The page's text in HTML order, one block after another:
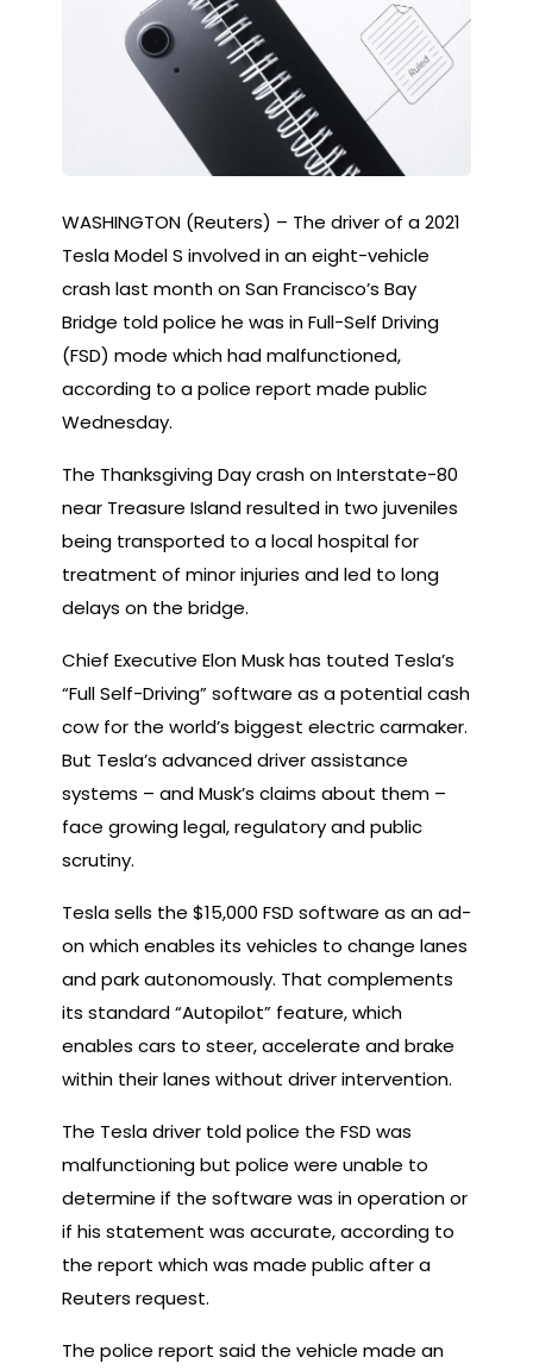
WASHINGTON (Reuters) – The driver of a 2021
Tesla Model S involved in an eight-vehicle
crash last month on San Francisco’s Bay
Bridge told police he was in Full-Self Driving
(FSD) mode which had malfunctioned,
according to a police report made public
Wednesday.
The Thanksgiving Day crash on Interstate-80
near Treasure Island resulted in two juveniles
being transported to a local hospital for
treatment of minor injuries and led to long
delays on the bridge.
Chief Executive Elon Musk has touted Tesla’s
“Full Self-Driving” software as a potential cash
cow for the world’s biggest electric carmaker.
But Tesla’s advanced driver assistance
systems – and Musk’s claims about them –
face growing legal, regulatory and public
scrutiny.
Tesla sells the $15,000 FSD software as an ad-
on which enables its vehicles to change lanes
and park autonomously. That complements
its standard “Autopilot” feature, which
enables cars to steer, accelerate and brake
within their lanes without driver intervention.
The Tesla driver told police the FSD was
malfunctioning but police were unable to
determine if the software was in operation or
if his statement was accurate, according to
the report which was made public after a
Reuters request.
The police report said the vehicle made an